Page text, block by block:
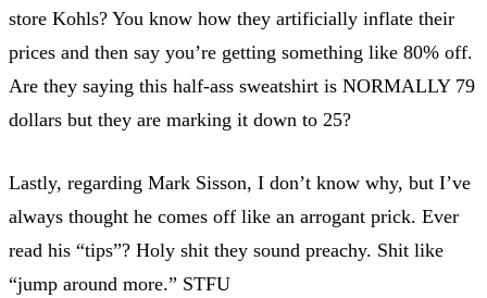
store Kohls? You know how they artificially inflate their
prices and then say you’re getting something like 80% off.
Are they saying this half-ass sweatshirt is NORMALLY 79
dollars but they are marking it down to 25?
Lastly, regarding Mark Sisson, I don’t know why, but I’ve
always thought he comes off like an arrogant prick. Ever
read his “tips”? Holy shit they sound preachy. Shit like
“jump around more.” STFU